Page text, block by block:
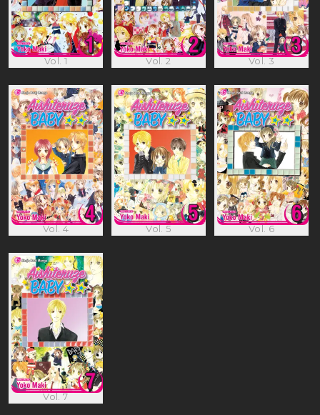
Vol. 1 Vol. 2 Vol. 3
Vol. 4 Vol. 5 Vol. 6
Vol. 7